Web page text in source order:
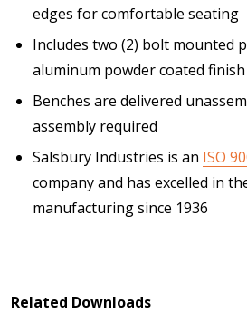
edges for comfortable seating
Includes two (2) bolt mounted
aluminum powder coated finish
Benches are delivered
assembly required
Salsbury Industries is an ISO
company and has excelled in
manufacturing since 1936
Related Downloads